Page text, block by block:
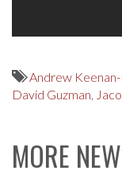
Andrew
David Guzman,
MORE